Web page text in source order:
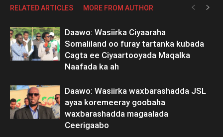
RELATED ARTICLES MORE FROM AUTHOR
Daawo: Wasiirka Ciyaaraha
Somaliland oo furay tartanka kubada
Cagta ee Ciyaartooyada Maqalka
Naafada ka ah
Daawo: Wasiirka waxbarashadda JSL
ayaa koremeeray goobaha
waxbarashadda magaalada
Ceerigaabo